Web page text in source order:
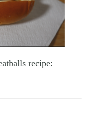
recipe: